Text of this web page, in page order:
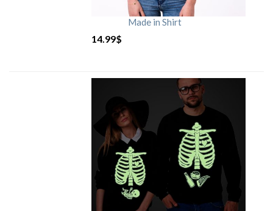
Made in Shirt
14.99$